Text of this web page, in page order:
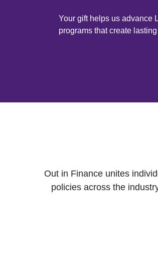
Your gift helps us advance
programs that create
Out in Finance unites
policies across the